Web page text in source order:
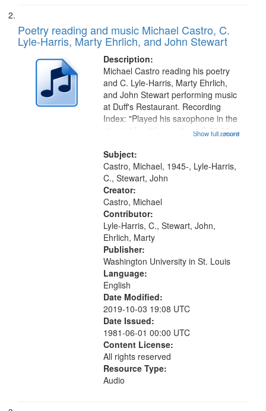
Poetry reading and music Michael Castro, C.
Lyle-Harris, Marty Ehrlich, and John Stewart
Description:
...more
Michael Castro reading his poetry
and C. Lyle-Harris, Marty Ehrlich,
and John Stewart performing music
at Duff's Restaurant. Recording
Index: "Played his saxophone in the
streets" [no title mentioned] 03:26;
title mentioned] 09:26; "Doctor
King" [title...
Show full record
Subject:
Castro, Michael, 1945-, Lyle-Harris,
C., Stewart, John
Creator:
Castro, Michael
Contributor:
Lyle-Harris, C., Stewart, John,
Ehrlich, Marty
Publisher:
Washington University in St. Louis
Language:
English
Date Modified:
2019-10-03 19:08 UTC
Date Issued:
1981-06-01 00:00 UTC
Content License:
All rights reserved
Resource Type:
Audio